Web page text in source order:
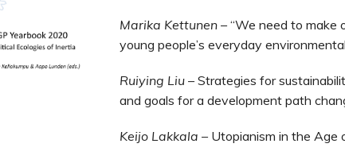
Marika Kettunen – “We need to make
young people’s everyday
Ruiying Liu – Strategies for
and goals for a development path
Keijo Lakkala – Utopianism in the Age